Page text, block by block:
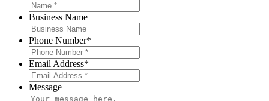
Business Name
Phone Number*
Email Address*
Message